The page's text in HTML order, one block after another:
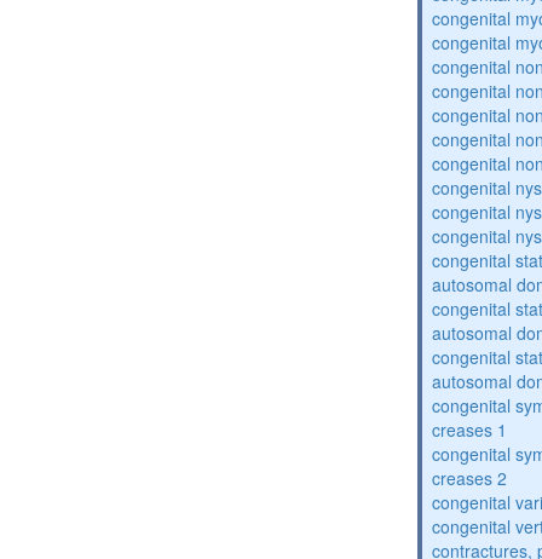
congenital
congenital
congenital
congenital
congenital
congenital
congenital
congenital
congenital
congenital
congenital
autosomal
congenital
autosomal
congenital
autosomal
congenital
creases 1
congenital
creases 2
congenital
congenital
contractures,